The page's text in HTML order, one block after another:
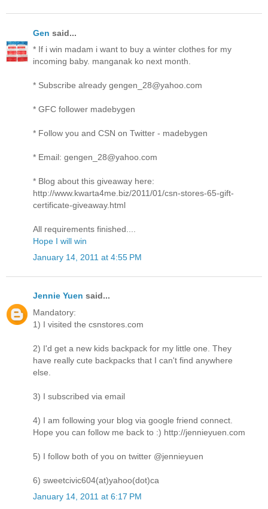
Gen said...
* If i win madam i want to buy a winter clothes for my
incoming baby. manganak ko next month.
* Subscribe already gengen_28@yahoo.com
* GFC follower madebygen
* Follow you and CSN on Twitter - madebygen
* Email: gengen_28@yahoo.com
* Blog about this giveaway here:
http://www.kwarta4me.biz/2011/01/csn-stores-65-gift-
certificate-giveaway.html
All requirements finished....
Hope I will win
January 14, 2011 at 4:55 PM
Jennie Yuen said...
Mandatory:
1) I visited the csnstores.com
2) I'd get a new kids backpack for my little one. They
have really cute backpacks that I can't find anywhere
else.
3) I subscribed via email
4) I am following your blog via google friend connect.
Hope you can follow me back to :) http://jennieyuen.com
5) I follow both of you on twitter @jennieyuen
6) sweetcivic604(at)yahoo(dot)ca
January 14, 2011 at 6:17 PM